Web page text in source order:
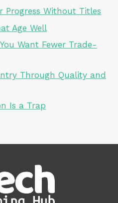
Progress Without Titles
Age Well
Want Fewer Trade-
Through Quality and
Is a Trap